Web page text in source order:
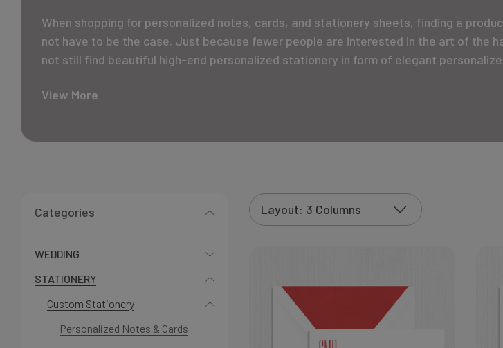
When shopping for personalized notes, cards, and stationery sheets, finding a
not have to be the case. Just because fewer people are interested in the art of the
not still find beautiful high-end personalized stationery in form of elegant
View More
Categories
WEDDING
STATIONERY
Custom Stationery
Personalized Notes & Cards